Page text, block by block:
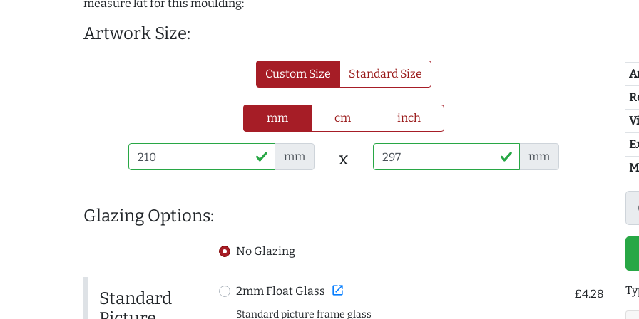
measure kit for this moulding:
Artwork Size:
Custom Size Standard Size
mm cm inch
mm x mm
Glazing Options:
No Glazing
Standard
2mm Float Glass open_in_new £4.28
Standard picture frame glass